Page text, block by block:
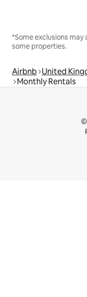
*Some exclusions
some properties.
Airbnb United
Monthly Rentals
©